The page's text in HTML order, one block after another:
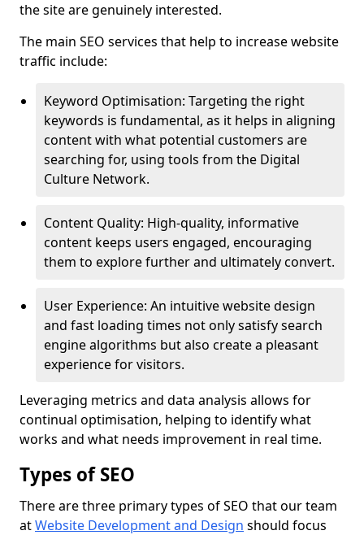
the site are genuinely interested.
The main SEO services that help to increase website
traffic include:
Keyword Optimisation: Targeting the right
keywords is fundamental, as it helps in aligning
content with what potential customers are
searching for, using tools from the Digital
Culture Network.
Content Quality: High-quality, informative
content keeps users engaged, encouraging
them to explore further and ultimately convert.
User Experience: An intuitive website design
and fast loading times not only satisfy search
engine algorithms but also create a pleasant
experience for visitors.
Leveraging metrics and data analysis allows for
continual optimisation, helping to identify what
works and what needs improvement in real time.
Types of SEO
There are three primary types of SEO that our team
atWebsite Development and Design should focus